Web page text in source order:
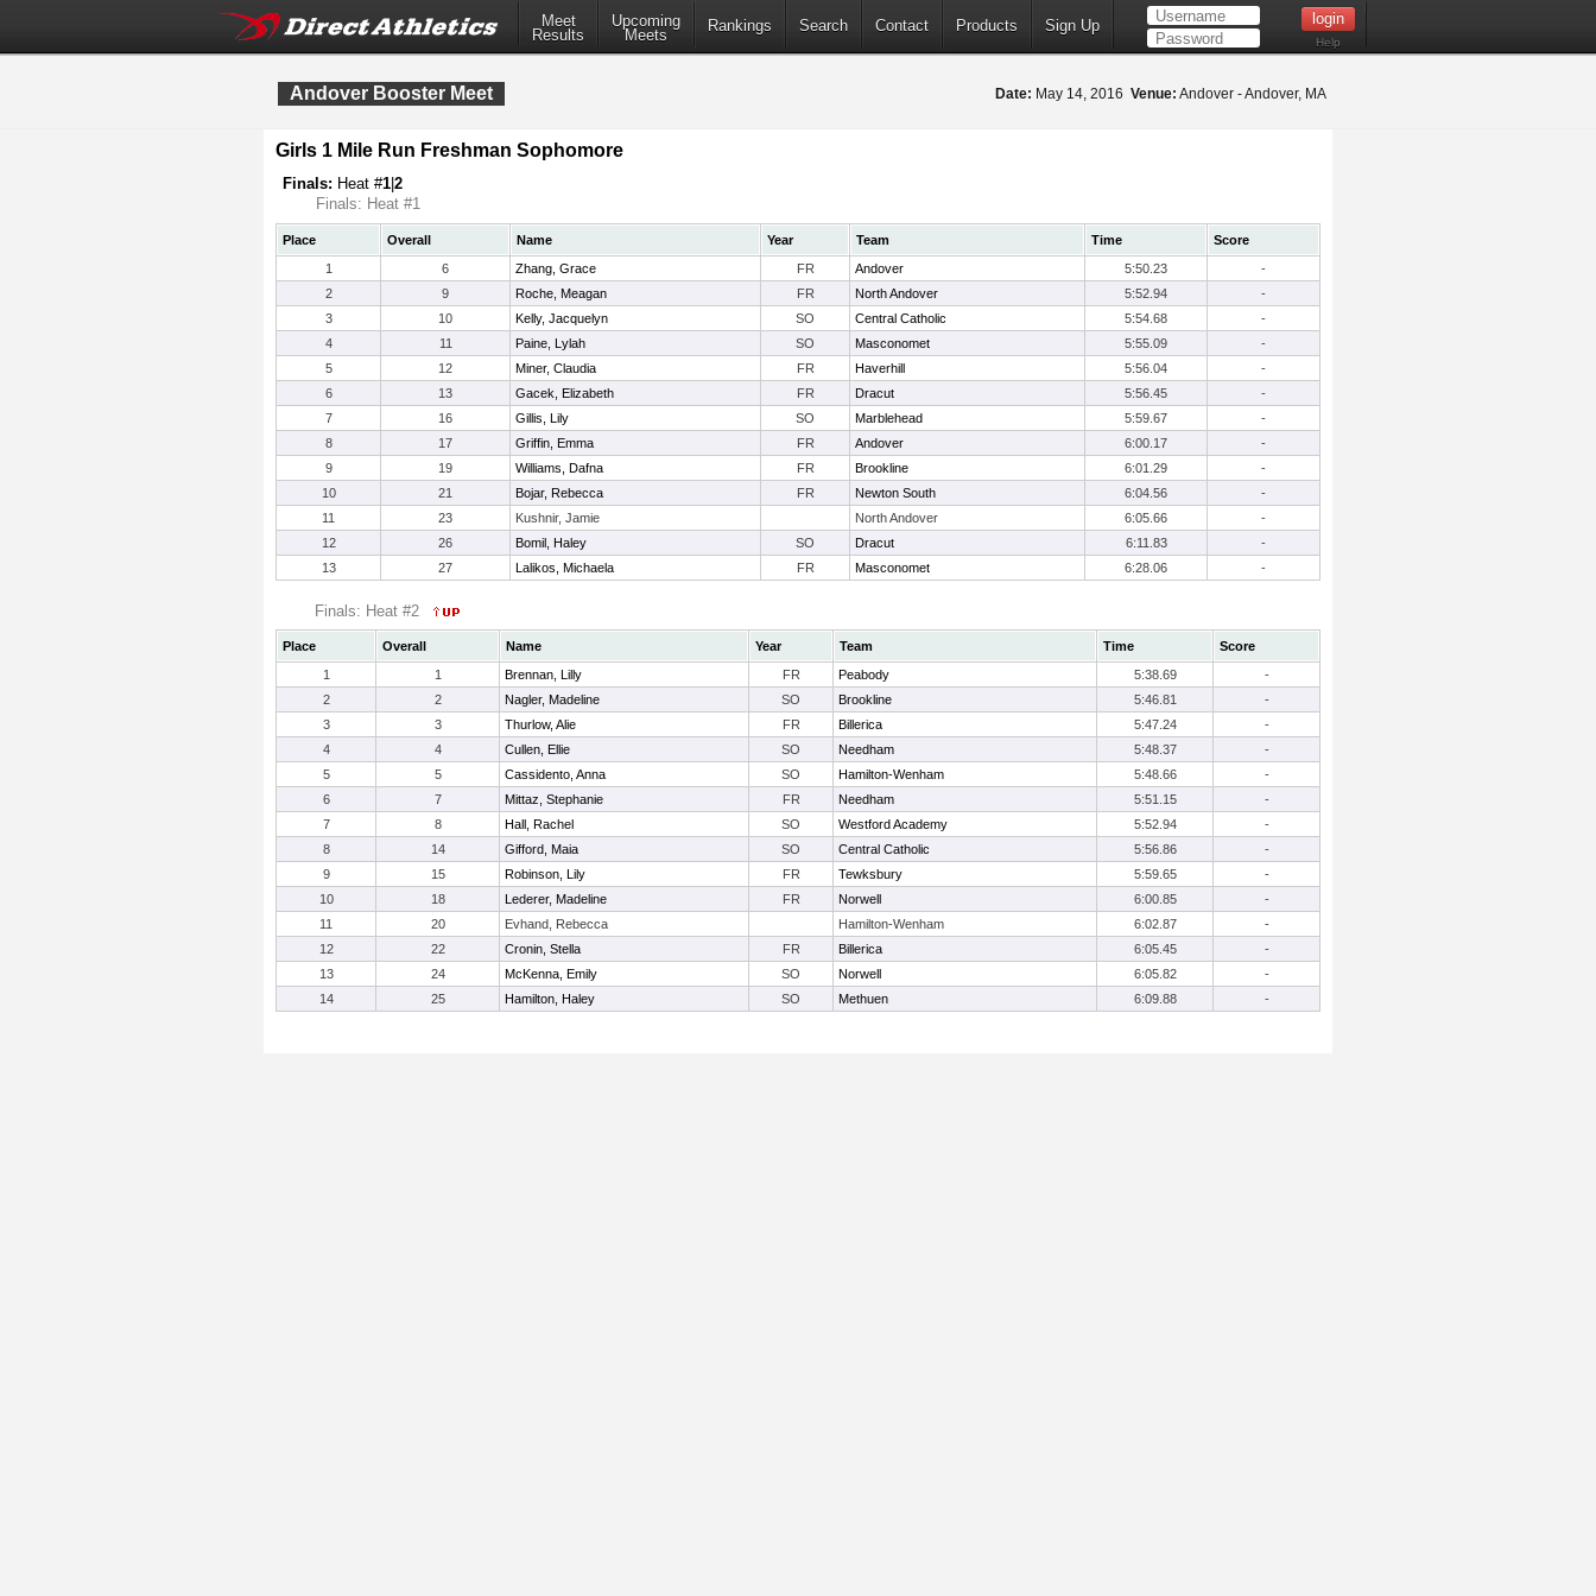
Meet
Results
Upcoming
Meets
Rankings Search Contact Products Sign Up
Help
Andover Booster Meet Date: May 14, 2016 Venue: Andover - Andover, MA
Girls 1 Mile Run Freshman Sophomore
Finals: Heat #1 2
Finals: Heat #1
Place Overall Name Year Team Time
Score
1
6 Zhang, Grace FR Andover 5:50.23
-
2
9 Roche, Meagan FR North Andover 5:52.94
-
3
10 Kelly, Jacquelyn SO Central Catholic 5:54.68
-
4
11 Paine, Lylah SO Masconomet 5:55.09
-
5
12 Miner, Claudia FR Haverhill 5:56.04
-
6
13 Gacek, Elizabeth FR Dracut 5:56.45
-
7
16 Gillis, Lily SO Marblehead 5:59.67
-
8
17 Griffin, Emma FR Andover 6:00.17
-
9
19 Williams, Dafna FR Brookline 6:01.29
-
10
21 Bojar, Rebecca FR Newton South 6:04.56
-
11
23 Kushnir, Jamie North Andover 6:05.66
-
12
26 Bomil, Haley SO Dracut 6:11.83
-
13
27 Lalikos, Michaela FR Masconomet 6:28.06 -
Finals: Heat #2
Place Overall Name Year Team Time
Score
1
1 Brennan, Lilly FR Peabody 5:38.69
-
2
2 Nagler, Madeline SO Brookline 5:46.81
-
3
3 Thurlow, Alie FR Billerica 5:47.24
-
4
4 Cullen, Ellie SO Needham 5:48.37
-
5
5 Cassidento, Anna SO Hamilton-Wenham 5:48.66
-
6
7 Mittaz, Stephanie FR Needham 5:51.15
-
7
8 Hall, Rachel SO Westford Academy 5:52.94
-
8
14 Gifford, Maia SO Central Catholic 5:56.86
-
9
15 Robinson, Lily FR Tewksbury 5:59.65
-
10
18 Lederer, Madeline FR Norwell 6:00.85
-
11
20 Evhand, Rebecca Hamilton-Wenham 6:02.87
-
12
22 Cronin, Stella FR Billerica 6:05.45
-
13
24 McKenna, Emily SO Norwell 6:05.82
-
14
25 Hamilton, Haley SO Methuen 6:09.88 -